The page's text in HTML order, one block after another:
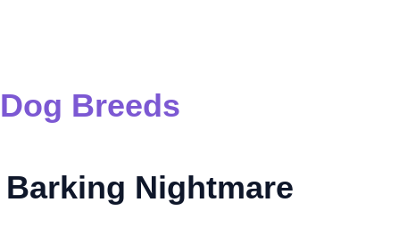
Breeds
Nightmare